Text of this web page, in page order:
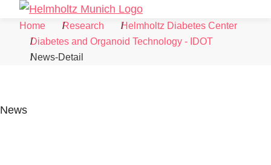
Skip to Content
Home
Research
Helmholtz Diabetes Center
Diabetes and Organoid Technology - IDOT
News-Detail
News